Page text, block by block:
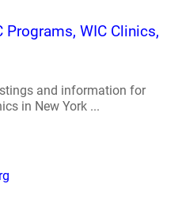
Programs, WIC Clinics,
and information for
in New York ...